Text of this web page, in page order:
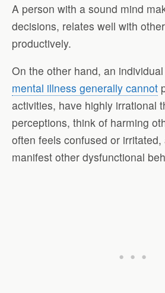
A person with a sound mind
decisions, relates well with
productively.
On the other hand, an
mental illness generally cannot
activities, have highly irrational
perceptions, think of harming
often feels confused or
manifest other dysfunctional